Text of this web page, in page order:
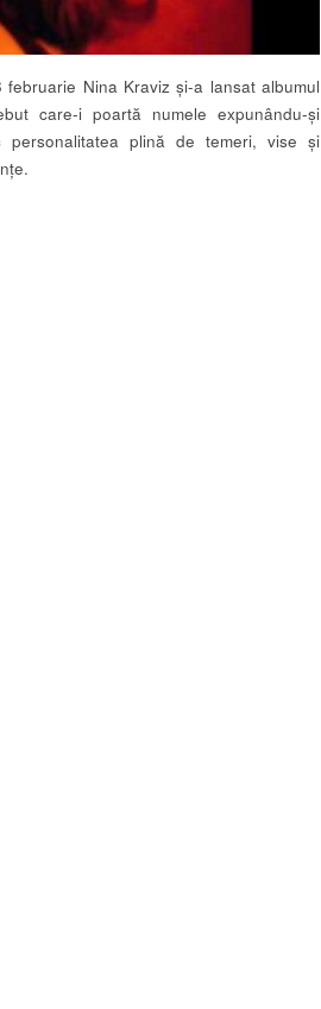
februarie Nina Kraviz și-a lansat albumul
care-i poartă numele expunându-și
personalitatea plină de temeri, vise și